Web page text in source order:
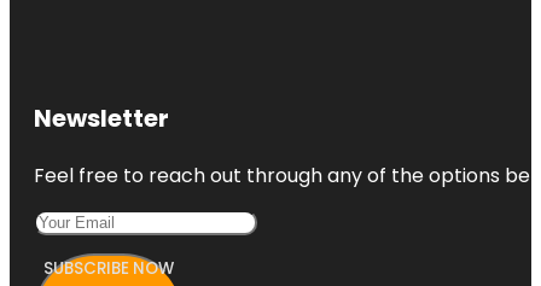
Newsletter
Feel free to reach out through any of the options
SUBSCRIBE NOW